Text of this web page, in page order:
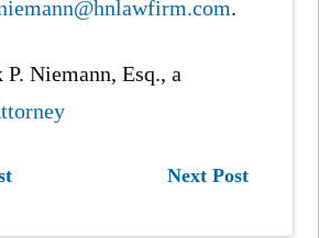
.
Niemann, Esq., a
Next Post